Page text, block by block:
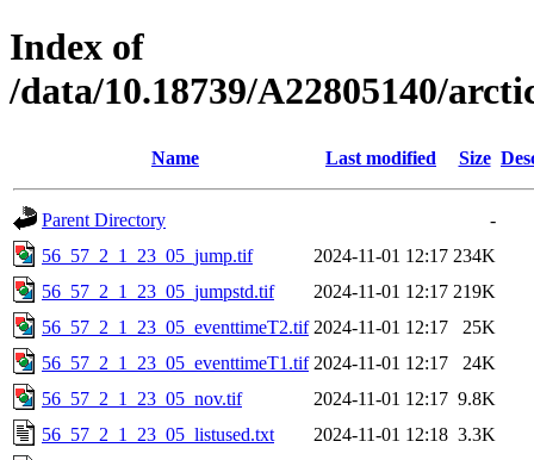
Index of
/data/10.18739/A22805140/
Name Last modified Size
Parent Directory
-
56_57_2_1_23_05_jump.tif
2024-11-01 12:17 234K
56_57_2_1_23_05_jumpstd.tif
2024-11-01 12:17 219K
56_57_2_1_23_05_eventtimeT2.tif 2024-11-01 12:17
25K
56_57_2_1_23_05_eventtimeT1.tif 2024-11-01 12:17
24K
56_57_2_1_23_05_nov.tif
2024-11-01 12:17 9.8K
56_57_2_1_23_05_listused.txt
2024-11-01 12:18 3.3K